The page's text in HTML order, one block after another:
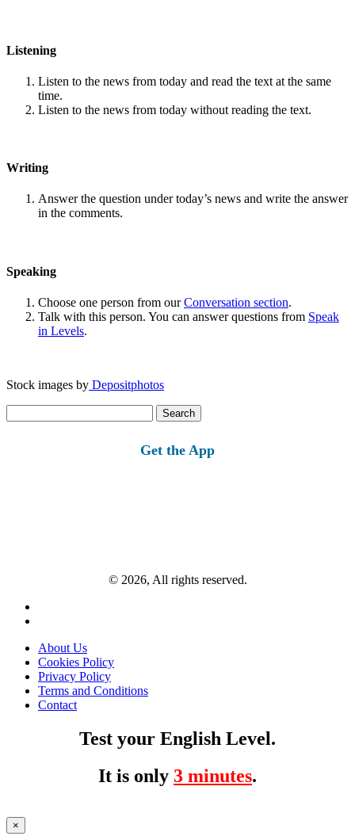
Listening
Listen to the news from today and read the text at the same
time.
Listen to the news from today without reading the text.
Writing
Answer the question under today’s news and write the answer
in the comments.
Speaking
Choose one person from ourConversation section.
Talk with this person. You can answer questions from Speak
in Levels.
Stock images by Depositphotos
for:
Get the App
© 2026, All rights reserved.
About Us
Cookies Policy
Privacy Policy
Terms and Conditions
Contact
Test your English Level.
It is only 3 minutes.
×